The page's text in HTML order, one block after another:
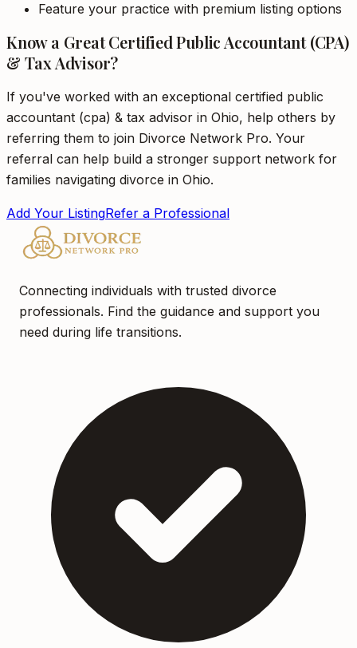
Feature your practice with premium listing options
Know a Great Certified Public Accountant (CPA)
& Tax Advisor?
If you've worked with an exceptional certified public
accountant (cpa) & tax advisor in Ohio, help others by
referring them to join Divorce Network Pro. Your
referral can help build a stronger support network for
families navigating divorce in Ohio.
Add Your ListingRefer a Professional
Connecting individuals with trusted divorce
professionals. Find the guidance and support you
need during life transitions.